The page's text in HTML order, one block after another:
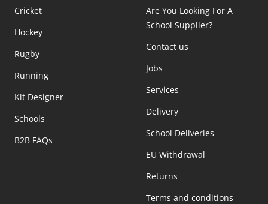
Cricket
Hockey
Rugby
Running
Kit Designer
Schools
B2B FAQs
Are You Looking For A
School Supplier?
Contact us
Jobs
Services
Delivery
School Deliveries
EU Withdrawal
Returns
Terms and conditions